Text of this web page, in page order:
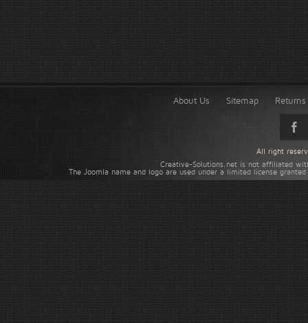
About Us Sitemap
Creative-Solutions.net is not affiliated
The Joomla name and logo are used under a limited license
All right